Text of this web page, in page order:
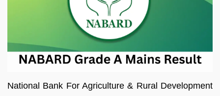
National Bank For Agriculture & Rural Development